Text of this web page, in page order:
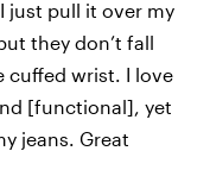
just pull it over my
they don’t fall
cuffed wrist. I love
[functional], yet
jeans. Great